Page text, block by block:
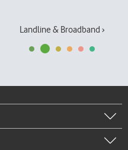
Landline & Broadband ›